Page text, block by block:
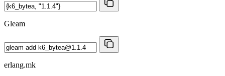
Gleam
erlang.mk